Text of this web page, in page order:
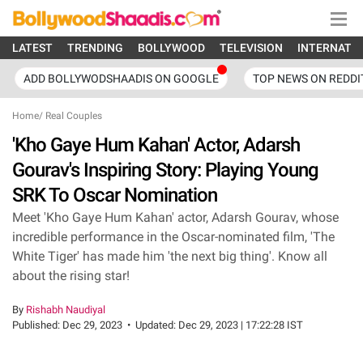
LATEST TRENDING BOLLYWOOD TELEVISION
ADD BOLLYWODSHAADIS ON GOOGLE TOP NEWS ON
Home/ Real Couples
'Kho Gaye Hum Kahan' Actor, Adarsh
Gourav's Inspiring Story: Playing Young
SRK To Oscar Nomination
Meet 'Kho Gaye Hum Kahan' actor, Adarsh Gourav, whose
incredible performance in the Oscar-nominated film, 'The
White Tiger' has made him 'the next big thing'. Know all
about the rising star!
By Rishabh Naudiyal
Published: Dec 29, 2023 • Updated: Dec 29, 2023 | 17:22:28 IST